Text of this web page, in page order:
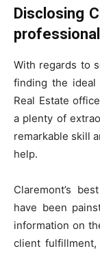
Disclosing
With regards to
finding the
Real Estate
a plenty of
remarkable skill
help.
Claremont’s
have been
information on
client fulfillment,